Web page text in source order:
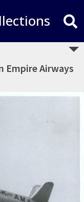
Empire Airways